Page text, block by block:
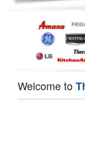
Dishwasher Repair
Welcome to